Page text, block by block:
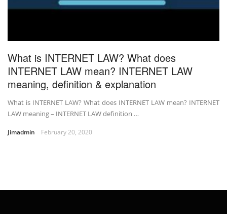
What is INTERNET LAW? What does
INTERNET LAW mean? INTERNET LAW
meaning, definition & explanation
What is INTERNET LAW? What does INTERNET LAW mean? INTERNET
LAW meaning – INTERNET LAW definition …
Jimadmin February 20, 2020